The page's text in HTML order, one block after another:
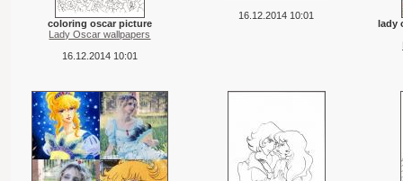
coloring oscar picture
Lady Oscar wallpapers
16.12.2014 10:01
16.12.2014 10:01
lady